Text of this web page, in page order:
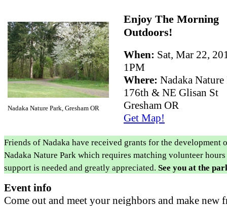
Nadaka Nature Park, Gresham OR
Enjoy The Morning
Outdoors!
When: Sat, Mar 22,
1PM
Where: Nadaka Nature
176th & NE Glisan St
Gresham OR
Get Map!
Friends of Nadaka have received grants for the development
Nadaka Nature Park which requires matching volunteer
support is needed and greatly appreciated. See you at the
Event info
Come out and meet your neighbors and make new